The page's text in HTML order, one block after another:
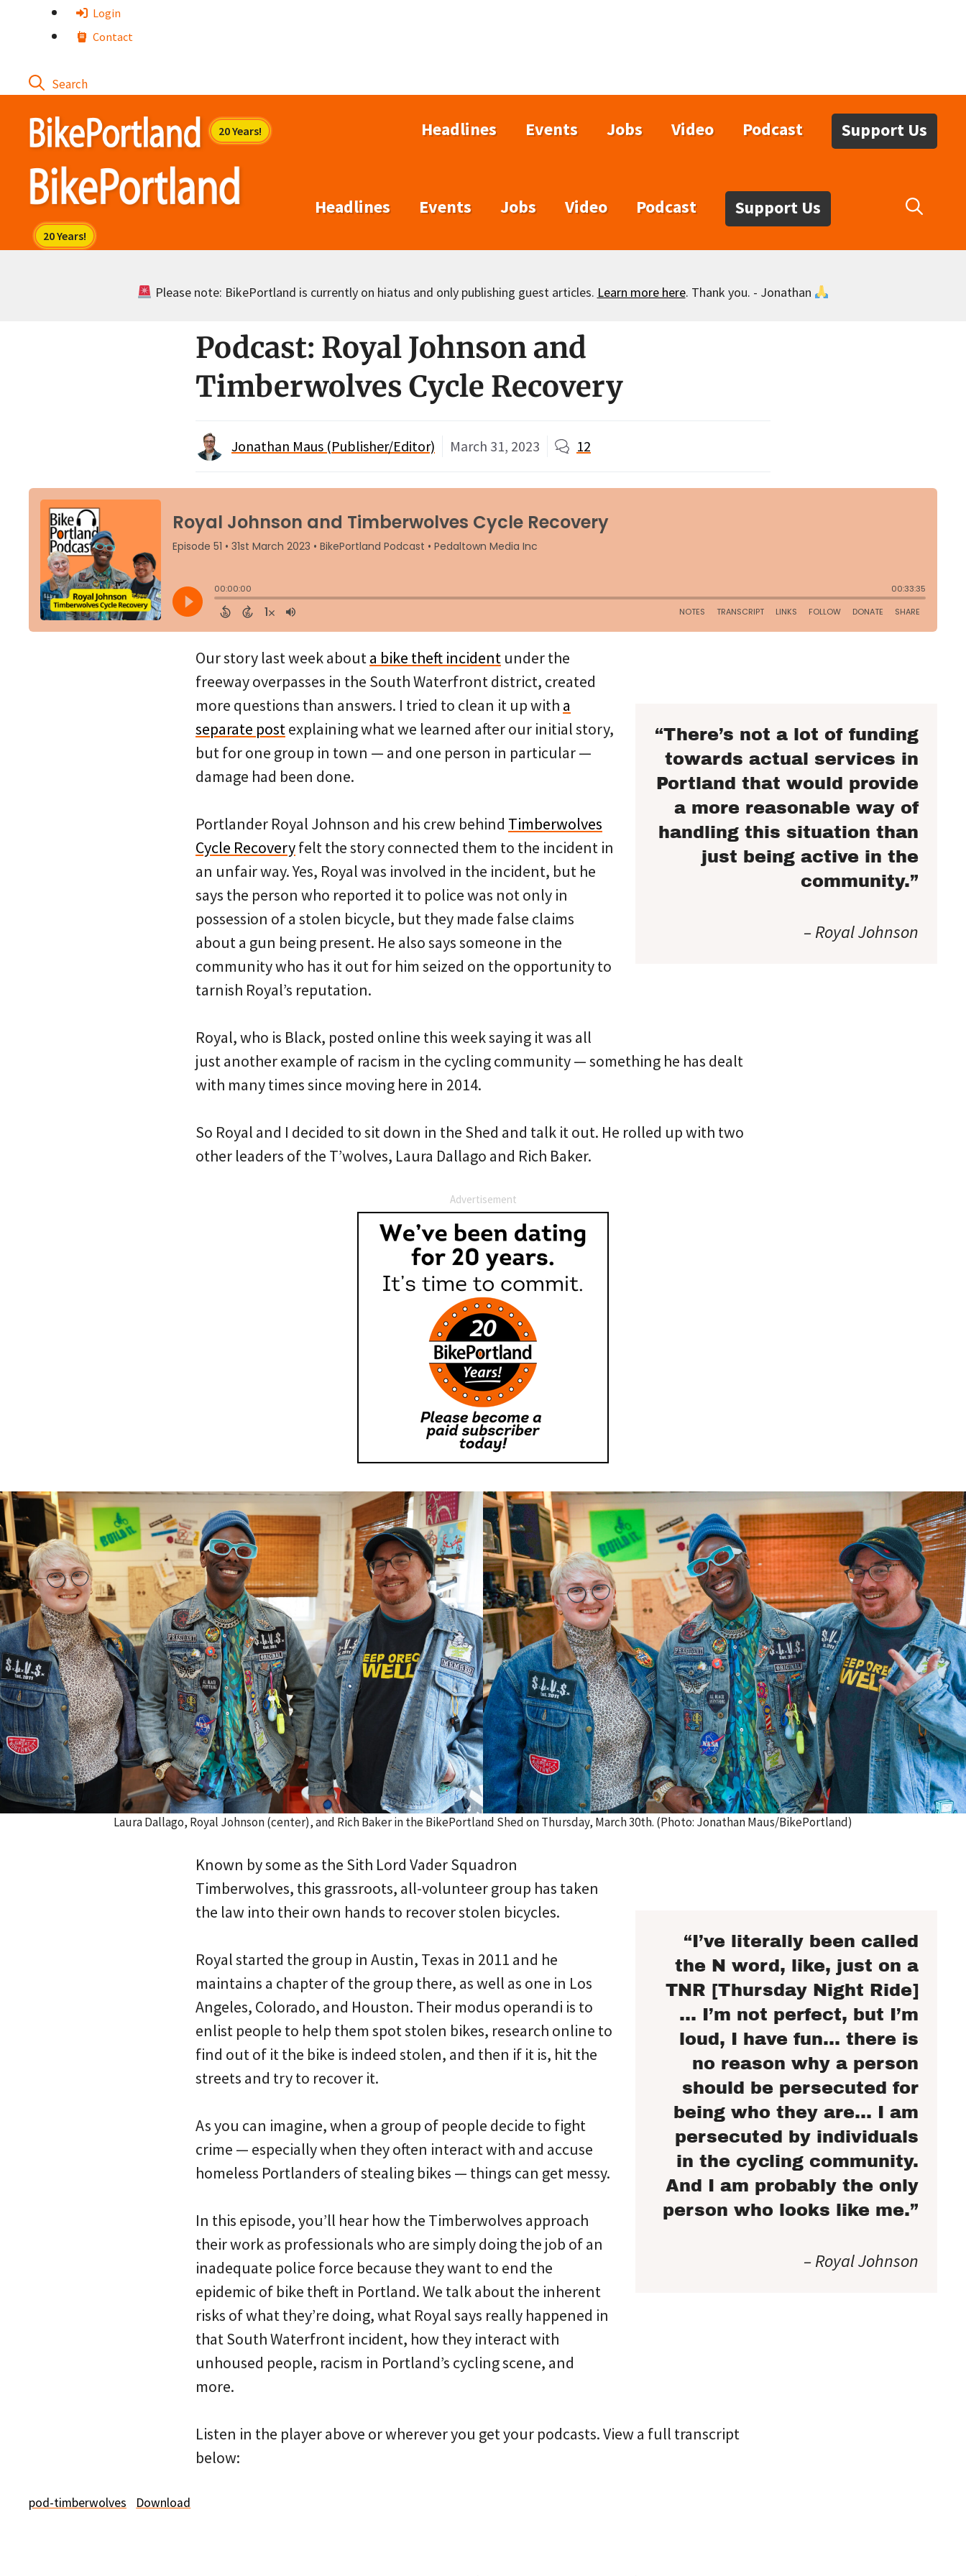
Login
Contact
Headlines Events Jobs Video Podcast Support Us
Headlines Events Jobs Video Podcast Support Us
Please note: BikePortland is currently on hiatus and only publishing guest articles. Learn more here. Thank you. - Jonathan
Podcast: Royal Johnson and
Timberwolves Cycle Recovery
Jonathan Maus (Publisher/Editor) March 31, 2023 12
“There’s not a lot of funding
towards actual services in
Portland that would provide
a more reasonable way of
handling this situation than
just being active in the
community.”
– Royal Johnson
Our story last week abouta bike theft incident under the
freeway overpasses in the South Waterfront district, created
more questions than answers. I tried to clean it up with a
separate postexplaining what we learned after our initial story,
but for one group in town — and one person in particular —
damage had been done.
Portlander Royal Johnson and his crew behind Timberwolves
Cycle Recoveryfelt the story connected them to the incident in
an unfair way. Yes, Royal was involved in the incident, but he
says the person who reported it to police was not only in
possession of a stolen bicycle, but they made false claims
about a gun being present. He also says someone in the
community who has it out for him seized on the opportunity to
tarnish Royal’s reputation.
Royal, who is Black, posted online this week saying it was all
just another example of racism in the cycling community — something he has dealt
with many times since moving here in 2014.
So Royal and I decided to sit down in the Shed and talk it out. He rolled up with two
other leaders of the T’wolves, Laura Dallago and Rich Baker.
Advertisement
Laura Dallago, Royal Johnson (center), and Rich Baker in the BikePortland Shed on Thursday, March 30th. (Photo: Jonathan Maus/BikePortland)
“I’ve literally been called
the N word, like, just on a
TNR [Thursday Night Ride]
… I’m not perfect, but I’m
loud, I have fun… there is
no reason why a person
should be persecuted for
being who they are… I am
persecuted by individuals
in the cycling community.
And I am probably the only
person who looks like me.”
– Royal Johnson
Known by some as the Sith Lord Vader Squadron
Timberwolves, this grassroots, all-volunteer group has taken
the law into their own hands to recover stolen bicycles.
Royal started the group in Austin, Texas in 2011 and he
maintains a chapter of the group there, as well as one in Los
Angeles, Colorado, and Houston. Their modus operandi is to
enlist people to help them spot stolen bikes, research online to
find out of it the bike is indeed stolen, and then if it is, hit the
streets and try to recover it.
As you can imagine, when a group of people decide to fight
crime — especially when they often interact with and accuse
homeless Portlanders of stealing bikes — things can get messy.
In this episode, you’ll hear how the Timberwolves approach
their work as professionals who are simply doing the job of an
inadequate police force because they want to end the
epidemic of bike theft in Portland. We talk about the inherent
risks of what they’re doing, what Royal says really happened in
that South Waterfront incident, how they interact with
unhoused people, racism in Portland’s cycling scene, and
more.
Listen in the player above or wherever you get your podcasts. View a full transcript
below:
pod-timberwolves Download